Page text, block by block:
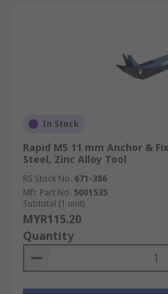
In Stock
Rapid M5 11 mm Anchor &
Steel, Zinc Alloy Tool
RS Stock No. 671-386
Mfr. Part No. 5001535
Subtotal (1 unit)
MYR115.20
Quantity